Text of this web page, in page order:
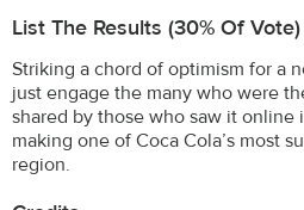
List The Results (30% Of Vote)
Striking a chord of optimism for a
just engage the many who were
shared by those who saw it
making one of Coca Cola’s most
region.